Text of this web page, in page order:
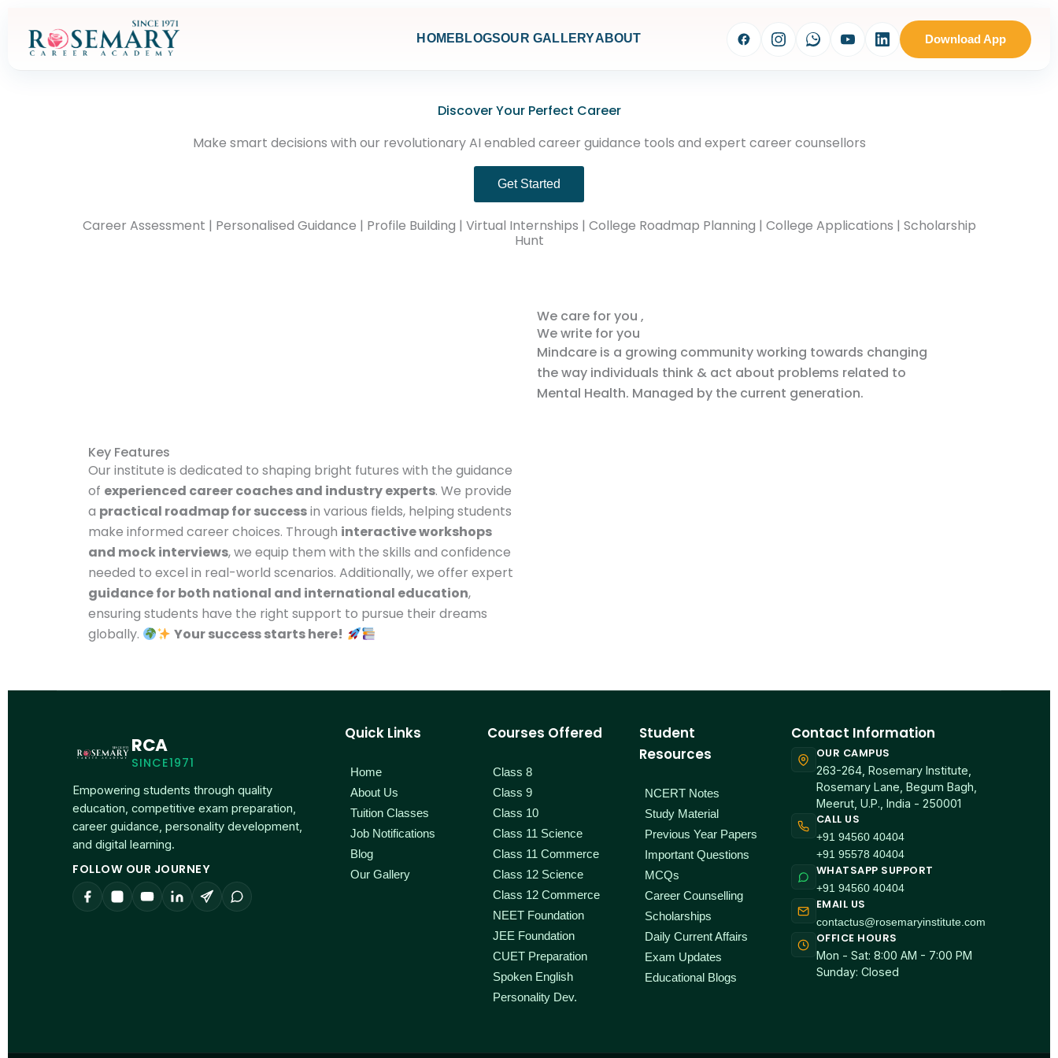
content
HOME BLOGSOUR GALLERYABOUT Download App
Discover Your Perfect Career
Make smart decisions with our revolutionary AI enabled career guidance tools and expert career counsellors
Get Started
Career Assessment | Personalised Guidance | Profile Building | Virtual Internships | College Roadmap Planning | College Applications | Scholarship
Hunt
We care for you ,
We write for you
Mindcare is a growing community working towards changing
the way individuals think & act about problems related to
Mental Health. Managed by the current generation.
Key Features
Our institute is dedicated to shaping bright futures with the guidance
of experienced career coaches and industry experts. We provide
a practical roadmap for successin various fields, helping students
make informed career choices. Through interactive workshops
and mock interviews, we equip them with the skills and confidence
needed to excel in real-world scenarios. Additionally, we offer expert
guidance for both national and international education,
ensuring students have the right support to pursue their dreams
globally.
Your success starts here!
RCA
SINCE1971
Empowering students through quality
education, competitive exam preparation,
career guidance, personality development,
and digital learning.
FOLLOW OUR JOURNEY
Quick Links
Home
About Us
Tuition Classes
Job Notifications
Blog
Our Gallery
Courses Offered
Class 8
Class 9
Class 10
Class 11 Science
Class 11 Commerce
Class 12 Science
Class 12 Commerce
NEET Foundation
JEE Foundation
CUET Preparation
Spoken English
Personality Dev.
Student
Resources
NCERT Notes
Study Material
Previous Year Papers
Important Questions
MCQs
Career Counselling
Scholarships
Daily Current Affairs
Exam Updates
Educational Blogs
Contact Information
OUR CAMPUS
263-264, Rosemary Institute,
Rosemary Lane, Begum Bagh,
Meerut, U.P., India - 250001
CALL US
+91 94560 40404
+91 95578 40404
WHATSAPP SUPPORT
+91 94560 40404
EMAIL US
contactus@rosemaryinstitute.com
OFFICE HOURS
Mon - Sat: 8:00 AM - 7:00 PM
Sunday: Closed